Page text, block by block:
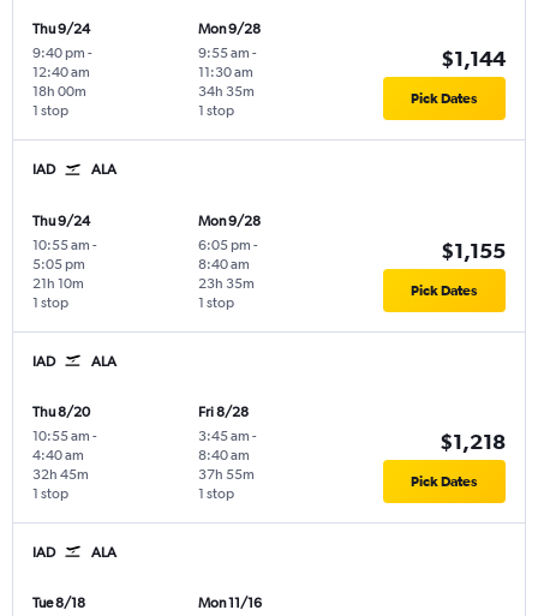
Thu 9/24
9:40 pm -
12:40 am
1 stop
18h 00m
Mon 9/28
9:55 am -
11:30 am
1 stop
34h 35m
$1,144
Pick Dates
IAD ALA
Thu 9/24
10:55 am -
5:05 pm
1 stop
21h 10m
Mon 9/28
6:05 pm -
8:40 am
1 stop
23h 35m
$1,155
Pick Dates
IAD ALA
Thu 8/20
10:55 am -
4:40 am
1 stop
32h 45m
Fri 8/28
3:45 am -
8:40 am
1 stop
37h 55m
$1,218
Pick Dates
IAD ALA
Tue 8/18
Mon 11/16